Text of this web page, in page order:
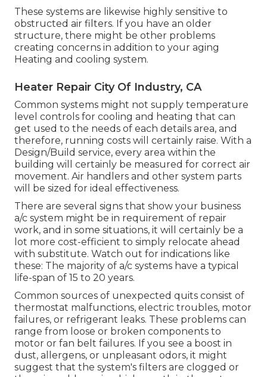
These systems are likewise highly sensitive to
obstructed air filters. If you have an older
structure, there might be other problems
creating concerns in addition to your aging
Heating and cooling system.
Heater Repair City Of Industry, CA
Common systems might not supply temperature
level controls for cooling and heating that can
get used to the needs of each details area, and
therefore, running costs will certainly raise. With a
Design/Build service, every area within the
building will certainly be measured for correct air
movement. Air handlers and other system parts
will be sized for ideal effectiveness.
There are several signs that show your business
a/c system might be in requirement of repair
work, and in some situations, it will certainly be a
lot more cost-efficient to simply relocate ahead
with substitute. Watch out for indications like
these: The majority of a/c systems have a typical
life-span of 15 to 20 years.
Common sources of unexpected quits consist of
thermostat malfunctions, electric troubles, motor
failures, or refrigerant leaks. These problems can
range from loose or broken components to
motor or fan belt failures. If you see a boost in
dust, allergens, or unpleasant odors, it might
suggest that the system's filters are clogged or